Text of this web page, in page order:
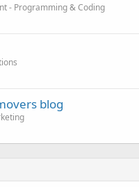
- Programming & Coding
blog